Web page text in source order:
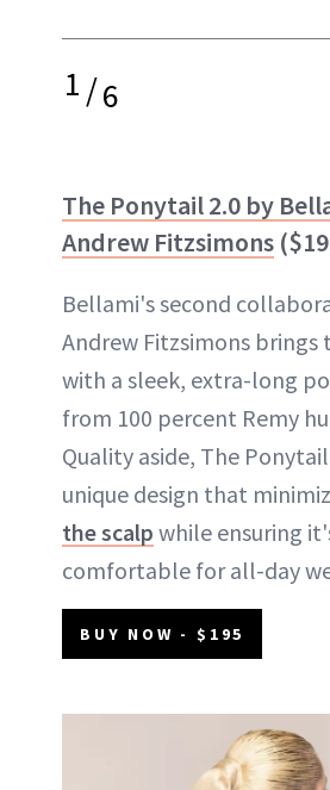
1/6
The Ponytail 2.0 by
Andrew Fitzsimons
Bellami's second
Andrew Fitzsimons brings
with a sleek, extra-long
from 100 percent Remy
Quality aside, The
unique design that
the scalp while ensuring
comfortable for all-day
BUY NOW - $195